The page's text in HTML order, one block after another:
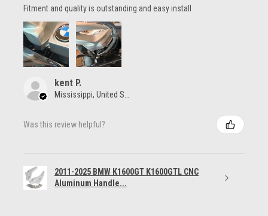
Fitment and quality is outstanding and easy install
kent P.
Mississippi, United States
Was this review helpful?
2011-2025 BMW K1600GT K1600GTL CNC
Aluminum Handle...